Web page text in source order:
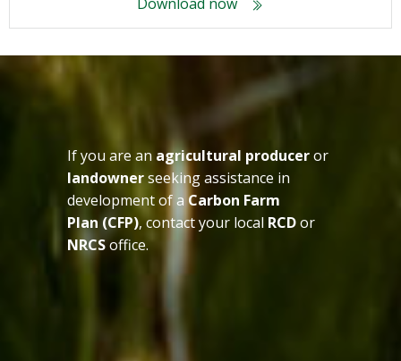
If you are an agricultural produceror
landownerseeking assistance in
development of a Carbon Farm
Plan (CFP), contact your local RCDor
NRCSoffice.